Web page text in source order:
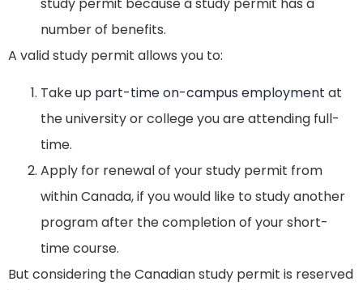
number of benefits.
A valid study permit allows you to:
Take up part-time on-campus employment at
the university or college you are attending full-
time.
Apply for renewal of your study permit from
within Canada, if you would like to study another
program after the completion of your short-
time course.
But considering the Canadian study permit is reserved